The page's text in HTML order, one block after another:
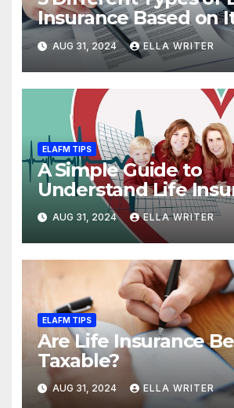
Insurance Based on
Coverage
AUG 31, 2024 ELLA WRITER
ELAFM TIPS
A Simple Guide to
Understand Life
Death Benefit
AUG 31, 2024 ELLA WRITER
ELAFM TIPS
Are Life Insurance
Taxable?
AUG 31, 2024 ELLA WRITER